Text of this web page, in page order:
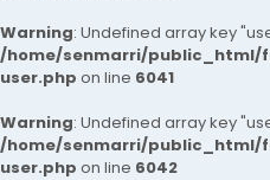
Warning: Undefined array key
/home/senmarri/public_html/
user.php on line 6041
Warning: Undefined array key
/home/senmarri/public_html/
user.php on line 6042